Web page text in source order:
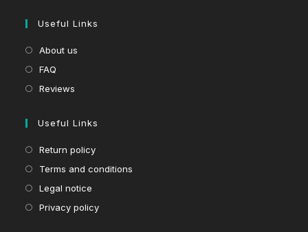
Useful Links
About us
FAQ
Reviews
Useful Links
Return policy
Terms and conditions
Legal notice
Privacy policy